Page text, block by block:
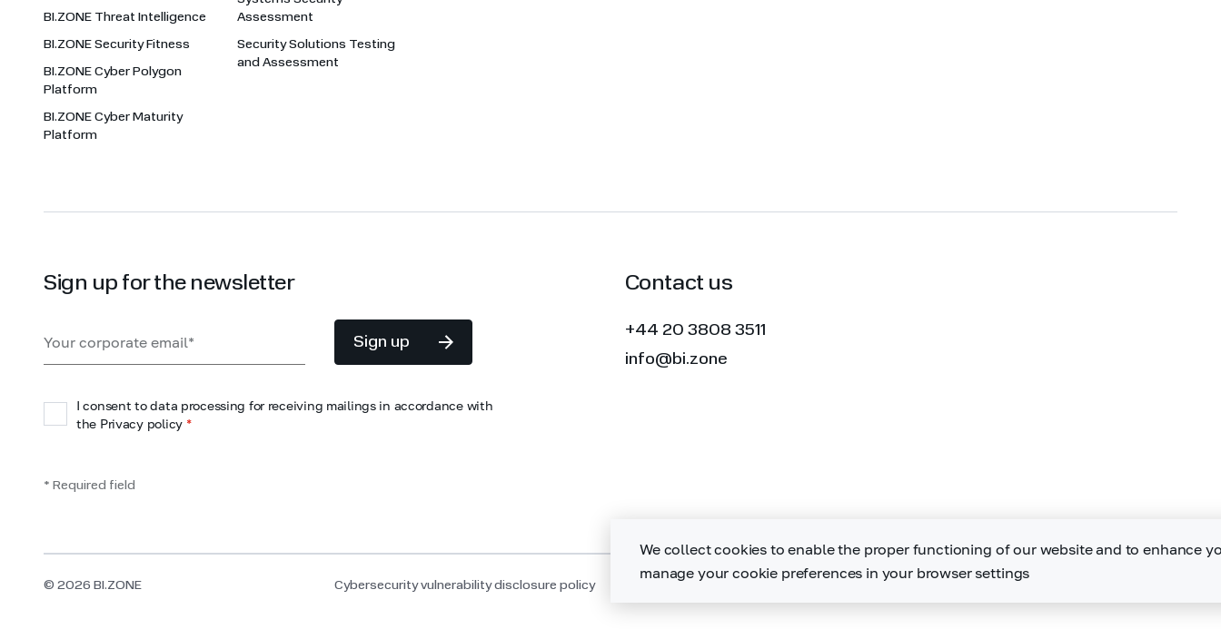
BI.ZONE Threat Intelligence
BI.ZONE Security Fitness
BI.ZONE Cyber Polygon
Platform
BI.ZONE Cyber Maturity
Platform
Assessment
Security Solutions Testing
and Assessment
Sign up for the newsletter
Sign up
I consent to data processing for receiving mailings in accordance with
the Privacy policy *
* Required field
Contact us
+44 20 3808 3511
info@bi.zone
© 2026 BI.ZONE Cybersecurity vulnerability disclosure policy
We collect cookies to enable the proper functioning of our website and to enhance
manage your cookie preferences in your browser settings